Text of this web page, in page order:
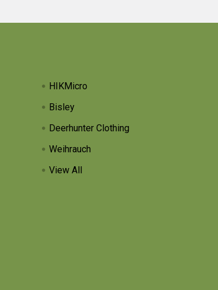
HIKMicro
Bisley
Deerhunter Clothing
Weihrauch
View All